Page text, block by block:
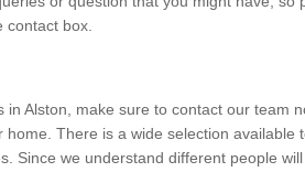
box.
Alston, make sure to contact our team
There is a wide selection available
Since we understand different people